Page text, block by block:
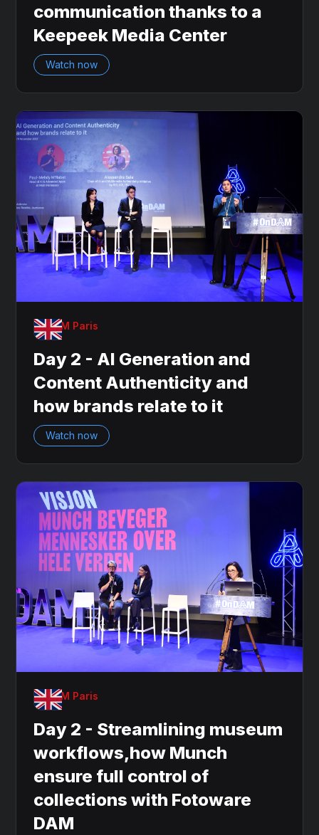
communication thanks to a
Keepeek Media Center
Watch now
OnDAM Paris
Day 2 - AI Generation and
Content Authenticity and
how brands relate to it
Watch now
OnDAM Paris
Day 2 - Streamlining museum
workflows,how Munch
ensure full control of
collections with Fotoware
DAM